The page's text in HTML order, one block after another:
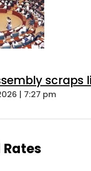
| 7:27 pm